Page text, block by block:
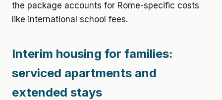
the package accounts for Rome-specific costs
like international school fees.
Interim housing for families:
serviced apartments and
extended stays